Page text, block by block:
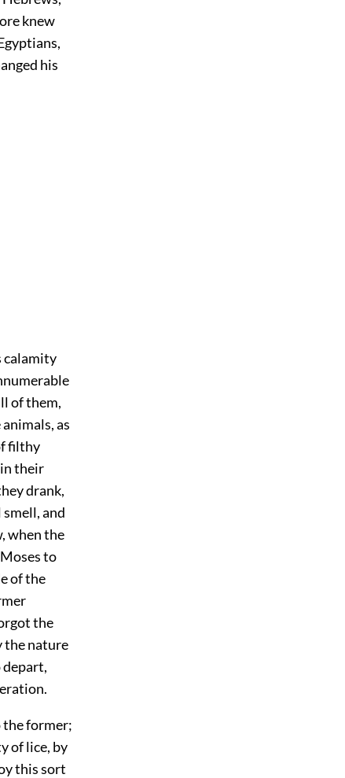
knew
his
calamity
of them,
as
filthy
their
drank,
and
when the
to
of the
the
the nature
depart,
the former;
of lice, by
this sort